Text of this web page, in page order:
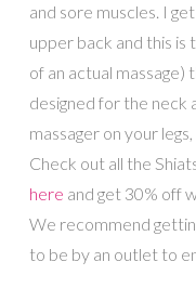
and sore muscles. I
upper back and this is
of an actual
designed for the neck
massager on your
Check out all the
here and get 30% off
We recommend
to be by an outlet to